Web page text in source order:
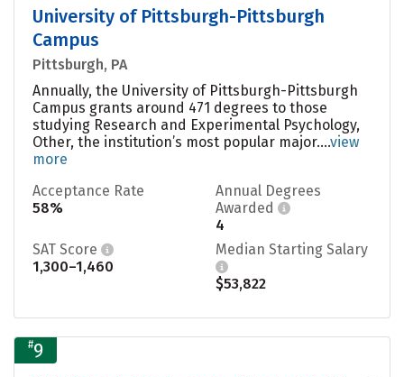
University of Pittsburgh-Pittsburgh
Campus
Pittsburgh, PA
Annually, the University of Pittsburgh-Pittsburgh
Campus grants around 471 degrees to those
studying Research and Experimental Psychology,
Other, the institution’s most popular major....view
more
Acceptance Rate
58%
Annual Degrees
Awarded
4
SAT Score
1,300–1,460
Median Starting Salary
$53,822
#9